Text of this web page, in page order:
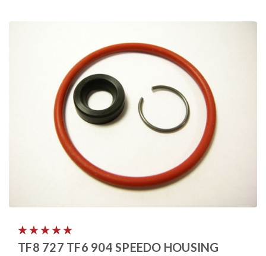
TF8 727 TF6 904 SPEEDO HOUSING